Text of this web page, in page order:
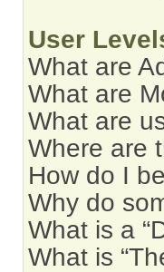
User
What are
What are
What are
Where are
How do I
Why do
What is a
What is